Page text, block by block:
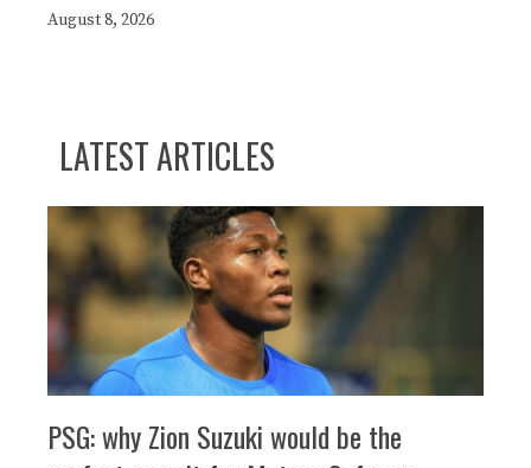
August 8, 2026
LATEST ARTICLES
PSG: why Zion Suzuki would be the